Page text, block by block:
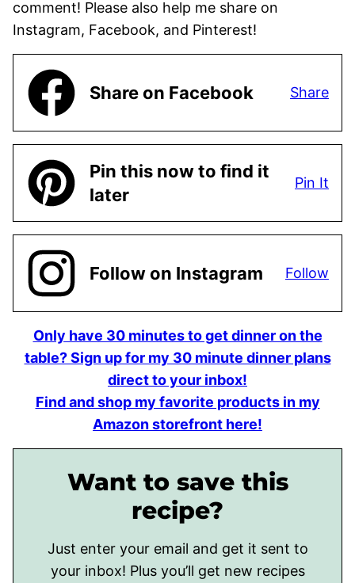
comment! Please also help me share on
Instagram, Facebook, and Pinterest!
Share on Facebook Share
Pin this now to find it
later
Pin It
Follow on Instagram Follow
Only have 30 minutes to get dinner on the
table? Sign up for my 30 minute dinner plans
direct to your inbox!
Find and shop my favorite products in my
Amazon storefront here!
Want to save this
recipe?
Just enter your email and get it sent to
your inbox! Plus you’ll get new recipes